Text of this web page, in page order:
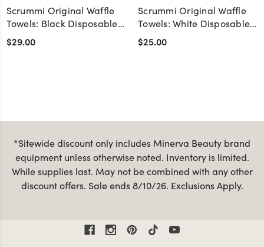
Scrummi Original Waffle
Towels: Black Disposable
Biodegradable Salon
Towels - Pack of 50
$29.00
Scrummi Original Waffle
Towels: White Disposable
Biodegradable Salon
Towels - Pack of 50
$25.00
*Sitewide discount only includes Minerva Beauty brand
equipment unless otherwise noted. Inventory is limited.
While supplies last. May not be combined with any other
discount offers. Sale ends 8/10/26. Exclusions Apply.